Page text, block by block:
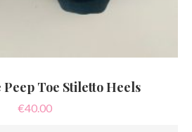
Peep Toe Stiletto Heels
€40.00